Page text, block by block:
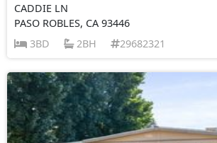
CADDIE LN
PASO ROBLES, CA 93446
3BD
2BH 29682321